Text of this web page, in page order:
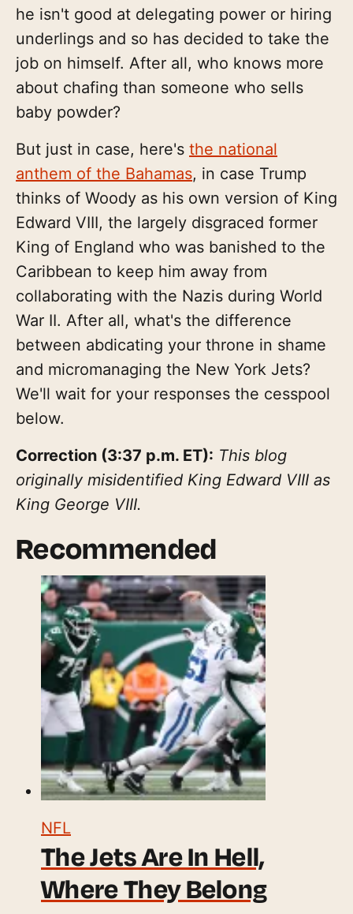
he isn't good at delegating power or hiring
underlings and so has decided to take the
job on himself. After all, who knows more
about chafing than someone who sells
baby powder?
But just in case, here's the national
anthem of the Bahamas, in case Trump
thinks of Woody as his own version of King
Edward VIII, the largely disgraced former
King of England who was banished to the
Caribbean to keep him away from
collaborating with the Nazis during World
War II. After all, what's the difference
between abdicating your throne in shame
and micromanaging the New York Jets?
We'll wait for your responses the cesspool
below.
Correction (3:37 p.m. ET): This blog
originally misidentified King Edward VIII as
King George VIII.
Recommended
NFL
The Jets Are In Hell,
Where They Belong